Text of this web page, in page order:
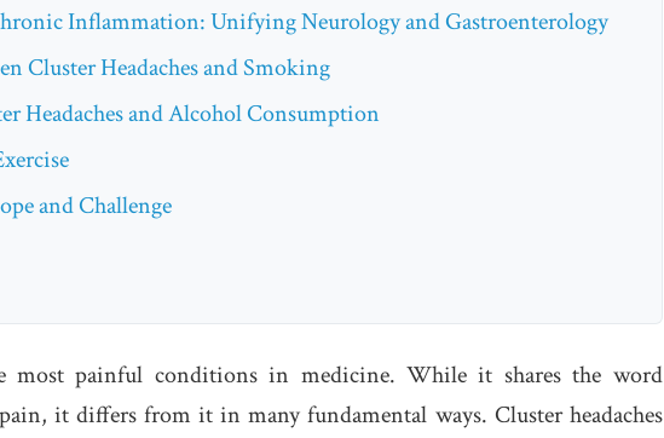
Inflammation: Unifying Neurology and Gastroenterology
Cluster Headaches and Smoking
Headaches and Alcohol Consumption
and Challenge
most painful conditions in medicine. While it shares the word
it differs from it in many fundamental ways. Cluster headaches